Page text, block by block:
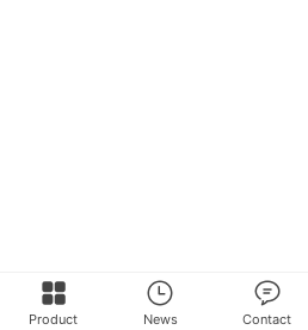
Product News Contact